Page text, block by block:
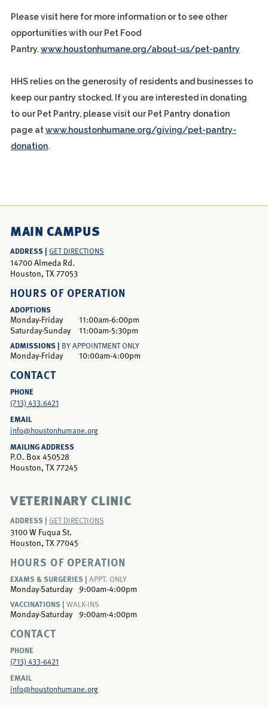
Please visit here for more information or to see other
opportunities with our Pet Food
Pantry.www.houstonhumane.org/about-us/pet-pantry
HHS relies on the generosity of residents and businesses to
keep our pantry stocked. If you are interested in donating
to our Pet Pantry, please visit our Pet Pantry donation
page atwww.houstonhumane.org/giving/pet-pantry-
donation.
MAIN CAMPUS
ADDRESS | GET DIRECTIONS
14700 Almeda Rd.
Houston, TX 77053
HOURS OF OPERATION
ADOPTIONS
Monday-Friday
11:00am-6:00pm
Saturday-Sunday
11:00am-5:30pm
ADMISSIONS | BY APPOINTMENT ONLY
Monday-Friday 10:00am-4:00pm
CONTACT
PHONE
(713) 433.6421
EMAIL
info@houstonhumane.org
MAILING ADDRESS
P.O. Box 450528
Houston, TX 77245
VETERINARY CLINIC
ADDRESS | GET DIRECTIONS
3100 W Fuqua St.
Houston, TX 77045
HOURS OF OPERATION
EXAMS & SURGERIES | APPT. ONLY
Monday-Saturday
9:00am-4:00pm
VACCINATIONS | WALK-INS
Monday-Saturday 9:00am-4:00pm
CONTACT
PHONE
(713) 433-6421
EMAIL
info@houstonhumane.org